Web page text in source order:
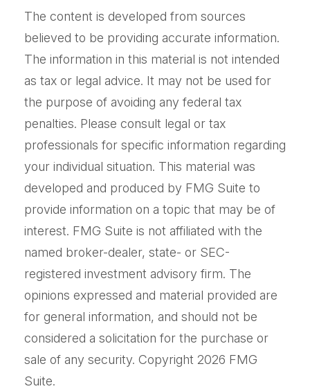
The content is developed from sources
believed to be providing accurate information.
The information in this material is not intended
as tax or legal advice. It may not be used for
the purpose of avoiding any federal tax
penalties. Please consult legal or tax
professionals for specific information regarding
your individual situation. This material was
developed and produced by FMG Suite to
provide information on a topic that may be of
interest. FMG Suite is not affiliated with the
named broker-dealer, state- or SEC-
registered investment advisory firm. The
opinions expressed and material provided are
for general information, and should not be
considered a solicitation for the purchase or
sale of any security. Copyright 2026 FMG
Suite.